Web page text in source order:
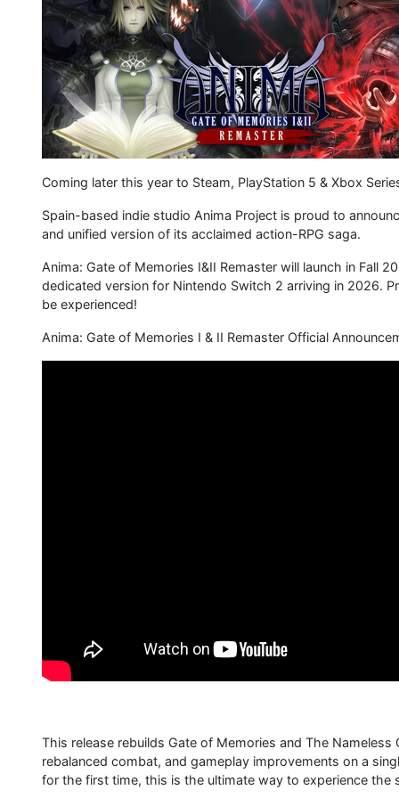
Coming later this year to Steam, PlayStation 5 & Xbox
Spain-based indie studio Anima Project is proud to
and unified version of its acclaimed action-RPG saga.
Anima: Gate of Memories I&II Remaster will launch in Fall
dedicated version for Nintendo Switch 2 arriving in 2026.
be experienced!
Anima: Gate of Memories I & II Remaster Official
This release rebuilds Gate of Memories and The
rebalanced combat, and gameplay improvements on a
for the first time, this is the ultimate way to experience the